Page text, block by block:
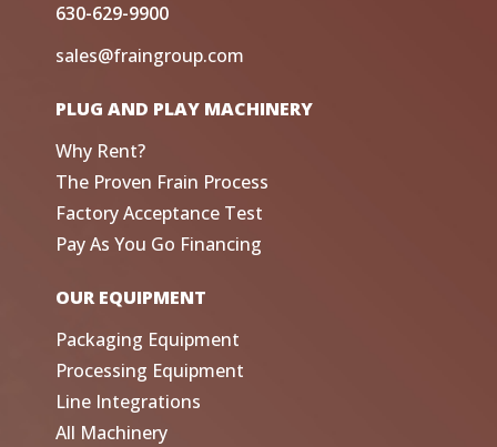
630-629-9900
sales@fraingroup.com
PLUG AND PLAY MACHINERY
Why Rent?
The Proven Frain Process
Factory Acceptance Test
Pay As You Go Financing
OUR EQUIPMENT
Packaging Equipment
Processing Equipment
Line Integrations
All Machinery